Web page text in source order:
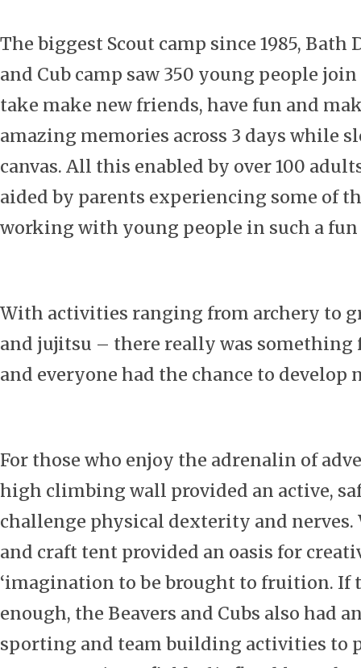
The biggest Scout camp since 1985, Bath
and Cub camp saw 350 young people
take make new friends, have fun and
amazing memories across 3 days while
canvas. All this enabled by over 100
aided by parents experiencing some of
working with young people in such a
With activities ranging from archery to
and jujitsu – there really was something
and everyone had the chance to develop
For those who enjoy the adrenalin of
high climbing wall provided an active,
challenge physical dexterity and
and craft tent provided an oasis for
‘imagination to be brought to fruition. If
enough, the Beavers and Cubs also had
sporting and team building activities to